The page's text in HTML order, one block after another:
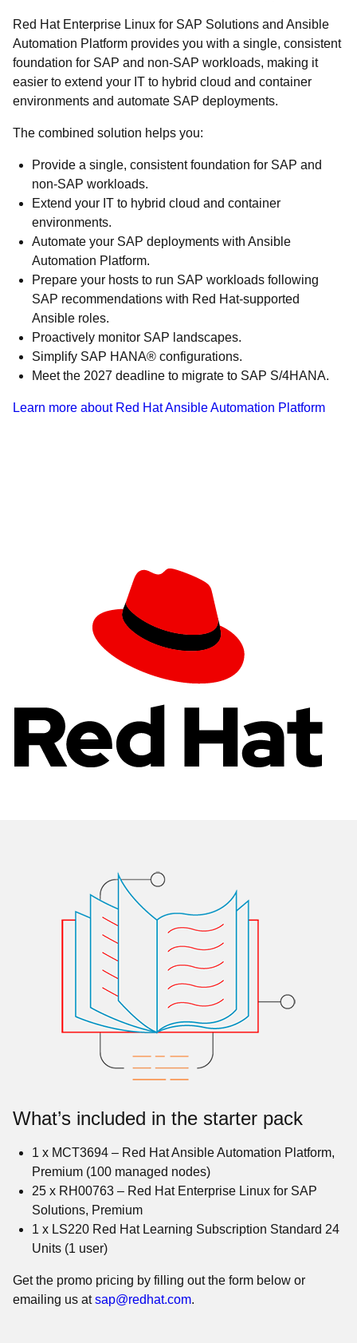
Red Hat Enterprise Linux for SAP Solutions and Ansible
Automation Platform provides you with a single, consistent
foundation for SAP and non-SAP workloads, making it
easier to extend your IT to hybrid cloud and container
environments and automate SAP deployments.
The combined solution helps you:
Provide a single, consistent foundation for SAP and
non-SAP workloads.
Extend your IT to hybrid cloud and container
environments.
Automate your SAP deployments with Ansible
Automation Platform.
Prepare your hosts to run SAP workloads following
SAP recommendations with Red Hat-supported
Ansible roles.
Proactively monitor SAP landscapes.
Simplify SAP HANA® configurations.
Meet the 2027 deadline to migrate to SAP S/4HANA.
Learn more about Red Hat Ansible Automation Platform
What’s included in the starter pack
1 x MCT3694 – Red Hat Ansible Automation Platform,
Premium (100 managed nodes)
25 x RH00763 – Red Hat Enterprise Linux for SAP
Solutions, Premium
1 x LS220 Red Hat Learning Subscription Standard 24
Units (1 user)
Get the promo pricing by filling out the form below or
emailing us atsap@redhat.com.